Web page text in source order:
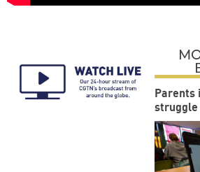
Parents
struggle
during
season